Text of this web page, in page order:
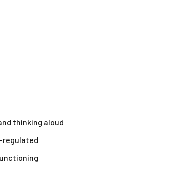
thinking aloud
regulated